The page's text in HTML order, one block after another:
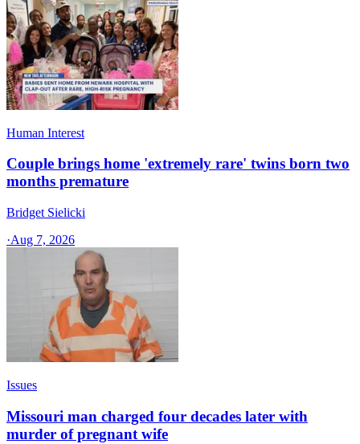
Human Interest
Couple brings home 'extremely rare' twins born two
months premature
Bridget Sielicki
·Aug 7, 2026
Issues
Missouri man charged four decades later with
murder of pregnant wife